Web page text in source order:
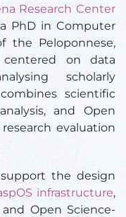
Research Center
PhD in Computer
the Peloponnese,
centered on data
scholarly
scientific
and Open
evaluation
the design
infrastructure,
Open Science-